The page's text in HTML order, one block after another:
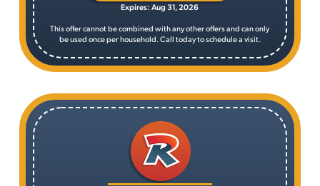
Expires: Aug 31, 2026
This offer cannot be combined with any other offers and can only
be used once per household. Call today to schedule a visit.